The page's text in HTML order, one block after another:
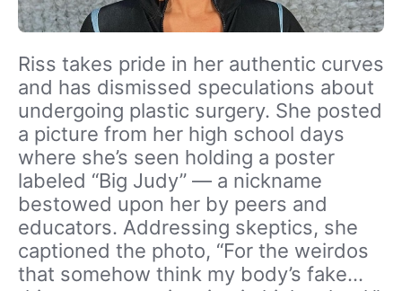
Riss takes pride in her authentic curves
and has dismissed speculations about
undergoing plastic surgery. She posted
a picture from her high school days
where she’s seen holding a poster
labeled “Big Judy” — a nickname
bestowed upon her by peers and
educators. Addressing skeptics, she
captioned the photo, “For the weirdos
that somehow think my body’s fake…